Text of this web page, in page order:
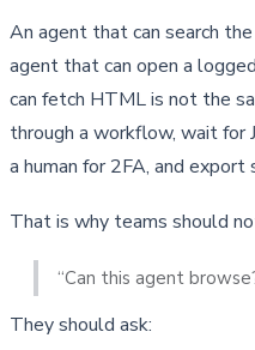
An agent that can search
agent that can open a
can fetch HTML is not the
through a workflow, wait for
a human for 2FA, and
That is why teams should
“Can this agent
They should ask: